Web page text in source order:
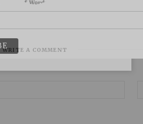
WRITE A COMMENT